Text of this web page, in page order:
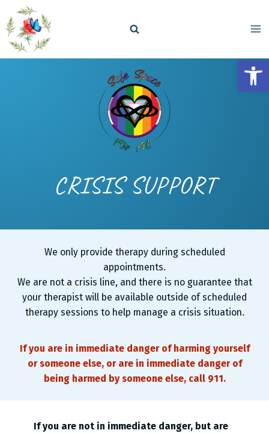
to
content
CRISIS SUPPORT
We only provide therapy during scheduled
appointments.
We are not a crisis line, and there is no guarantee that
your therapist will be available outside of scheduled
therapy sessions to help manage a crisis situation.
If you are in immediate danger of harming yourself
or someone else, or are in immediate danger of
being harmed by someone else, call 911.
If you are not in immediate danger, but are